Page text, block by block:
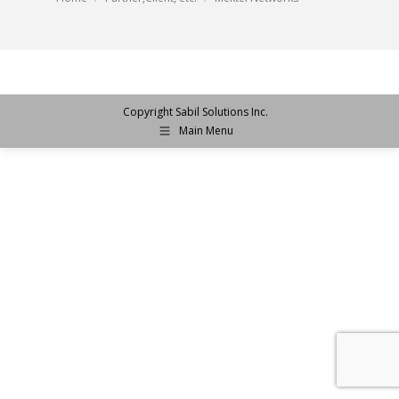
Copyright Sabil Solutions Inc.
Main Menu